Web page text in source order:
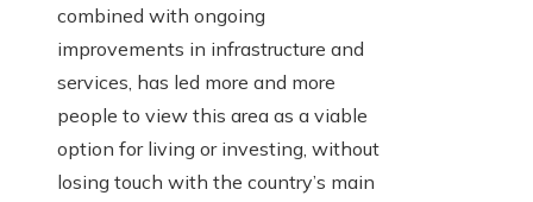
combined with ongoing
improvements in infrastructure and
services, has led more and more
people to view this area as a viable
option for living or investing, without
losing touch with the country’s main